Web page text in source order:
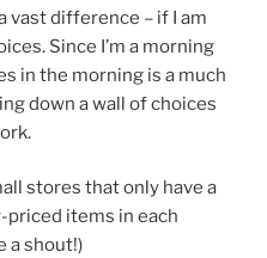
vast difference – if I am
Since I’m a morning
in the morning is a much
down a wall of choices
stores that only have a
items in each
a shout!)